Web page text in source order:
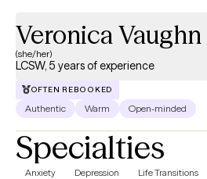
Veronica Vaughn
(she/her)
LCSW, 5 years of experience
OFTEN REBOOKED
Authentic Warm Open-minded
Specialties
Anxiety Depression Life Transitions